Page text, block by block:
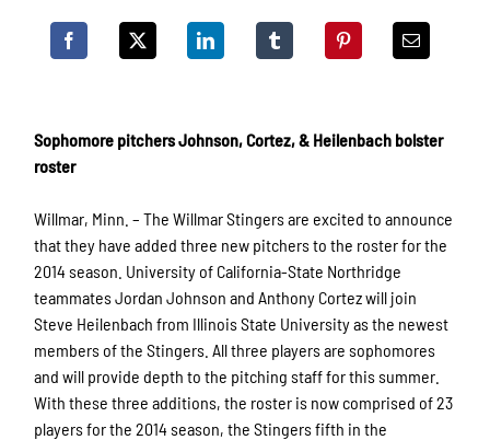
Sophomore pitchers Johnson, Cortez, & Heilenbach bolster
roster
Willmar, Minn. – The Willmar Stingers are excited to announce
that they have added three new pitchers to the roster for the
2014 season. University of California-State Northridge
teammates Jordan Johnson and Anthony Cortez will join
Steve Heilenbach from Illinois State University as the newest
members of the Stingers. All three players are sophomores
and will provide depth to the pitching staff for this summer.
With these three additions, the roster is now comprised of 23
players for the 2014 season, the Stingers fifth in the